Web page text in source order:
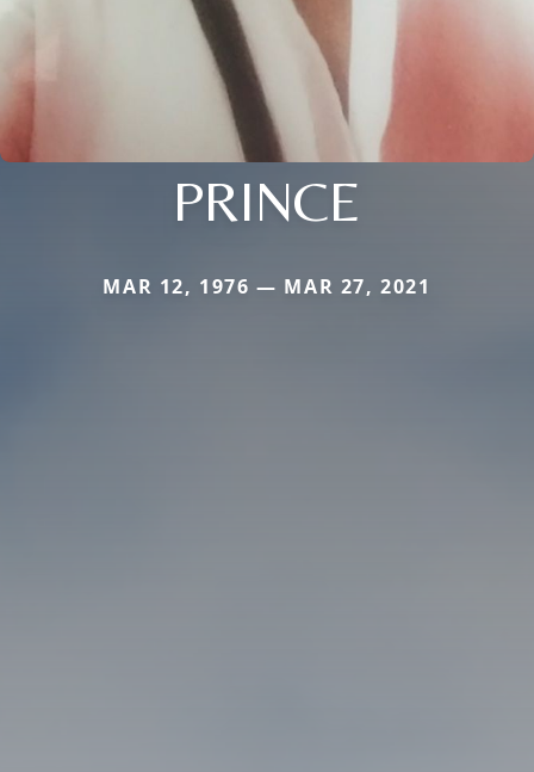
PRINCE
MAR 12, 1976 — MAR 27, 2021